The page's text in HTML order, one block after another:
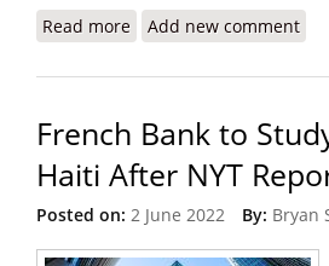
Read more about Worsening Gang
Add new comment
French Bank to
Haiti After NYT
Posted on: 2 June 2022 By: Bryan